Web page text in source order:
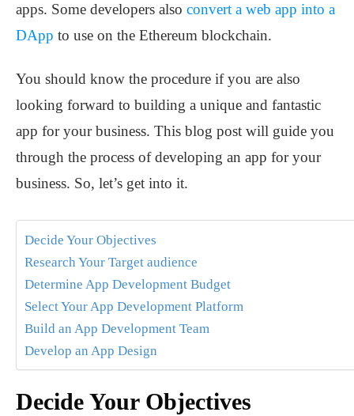
apps. Some developers also convert a web app into a
DApp to use on the Ethereum blockchain.
You should know the procedure if you are also
looking forward to building a unique and fantastic
app for your business. This blog post will guide you
through the process of developing an app for your
business. So, let’s get into it.
Decide Your Objectives
Research Your Target audience
Determine App Development Budget
Select Your App Development Platform
Build an App Development Team
Develop an App Design
Decide Your Objectives